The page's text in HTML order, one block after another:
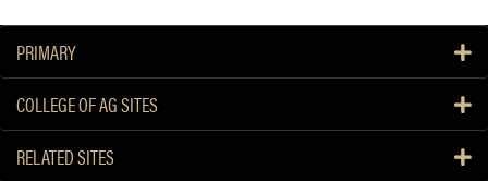
PRIMARY
COLLEGE OF AG SITES
RELATED SITES